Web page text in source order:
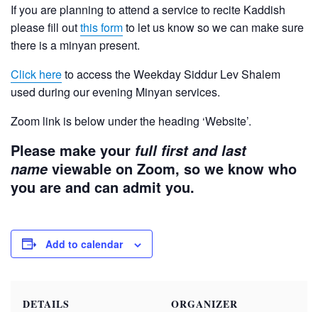
If you are planning to attend a service to recite Kaddish
please fill outthis formto let us know so we can make sure
there is a minyan present.
Click hereto access the Weekday Siddur Lev Shalem
used during our evening Minyan services.
Zoom link is below under the heading ‘Website’.
Please make your full first and last
name viewable on Zoom, so we know who
you are and can admit you.
Add to calendar
DETAILS ORGANIZER